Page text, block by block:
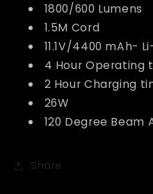
1800/600 Lumens
1.5M Cord
11.1V/4400 mAh-
4 Hour Operating
2 Hour Charging
26W
120 Degree Beam
Share